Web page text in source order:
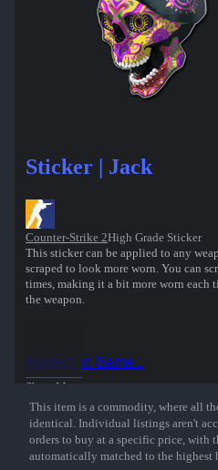
Sticker | Jack
Counter-Strike 2High Grade Sticker
This sticker can be applied to any
scraped to look more worn. You can
times, making it a bit more worn each
the weapon.
Show More
Inspect in Game...
This item is a commodity, where all
identical. Individual listings aren't
orders to buy at a specific price, with
automatically matched to the highest